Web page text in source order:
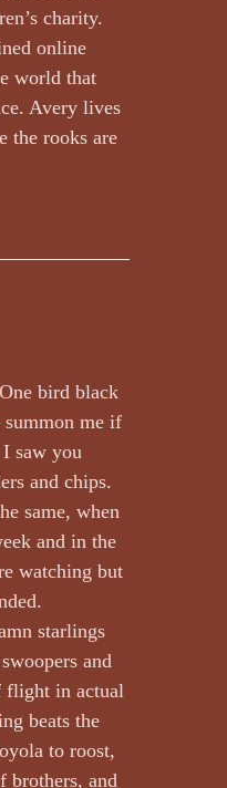
Glen Armstrong
charity.
online
world that
Avery lives
the rooks are
bird black
summon me if
saw you
and chips.
same, when
and in the
watching but
starlings
and
flight in actual
beats the
to roost,
brothers, and